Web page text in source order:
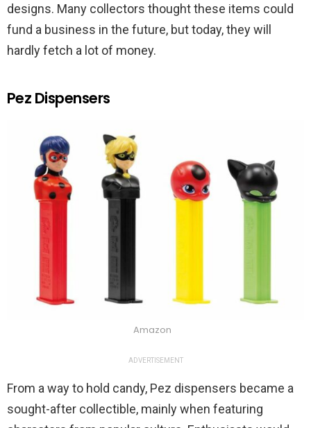
designs. Many collectors thought these items could
fund a business in the future, but today, they will
hardly fetch a lot of money.
Pez Dispensers
Amazon
ADVERTISEMENT
From a way to hold candy, Pez dispensers became a
sought-after collectible, mainly when featuring